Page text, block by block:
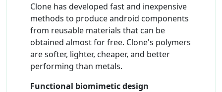
Clone has developed fast and inexpensive
methods to produce android components
from reusable materials that can be
obtained almost for free. Clone's polymers
are softer, lighter, cheaper, and better
performing than metals.
Functional biomimetic design